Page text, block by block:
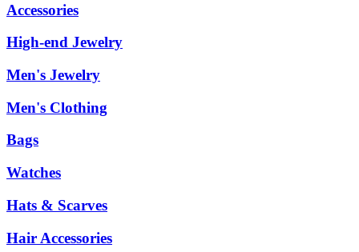
Accessories
High-end Jewelry
Men's Jewelry
Men's Clothing
Bags
Watches
Hats & Scarves
Hair Accessories